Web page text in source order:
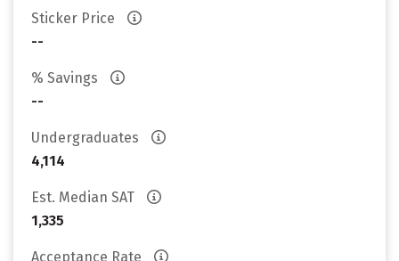
Sticker Price
--
% Savings
--
Undergraduates
4,114
Est. Median SAT
1,335
Acceptance Rate